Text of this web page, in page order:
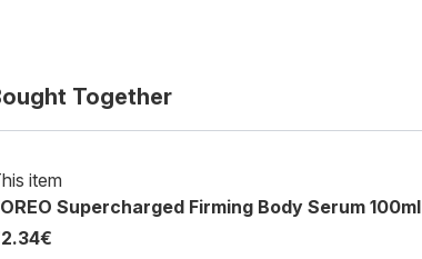
Together
item
Supercharged Firming Body Serum 100ml